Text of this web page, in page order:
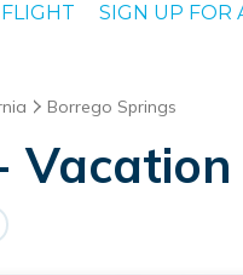
SIGN UP FOR
Borrego Springs